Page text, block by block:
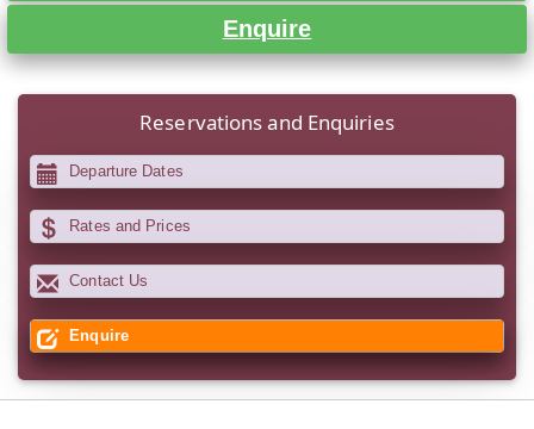
Enquire
Reservations and Enquiries
Departure Dates
Rates and Prices
Contact Us
Enquire